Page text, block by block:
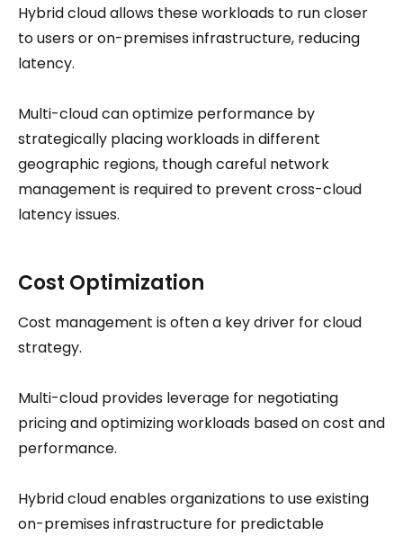
Hybrid cloud allows these workloads to run closer
to users or on-premises infrastructure, reducing
latency.
Multi-cloud can optimize performance by
strategically placing workloads in different
geographic regions, though careful network
management is required to prevent cross-cloud
latency issues.
Cost Optimization
Cost management is often a key driver for cloud
strategy.
Multi-cloud provides leverage for negotiating
pricing and optimizing workloads based on cost and
performance.
Hybrid cloud enables organizations to use existing
on-premises infrastructure for predictable